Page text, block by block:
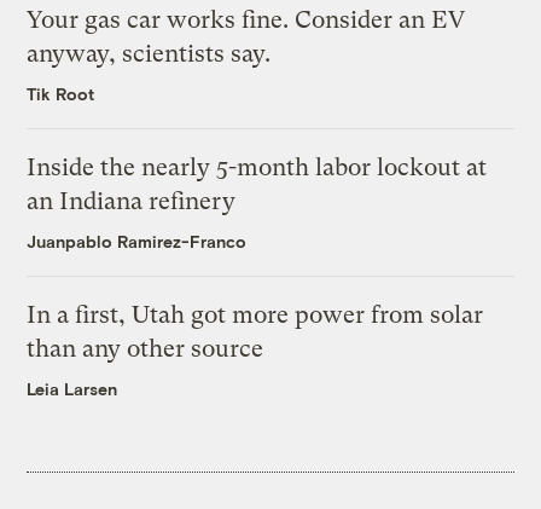
Your gas car works fine. Consider an EV
anyway, scientists say.
Tik Root
Inside the nearly 5-month labor lockout at
an Indiana refinery
Juanpablo Ramirez-Franco
In a first, Utah got more power from solar
than any other source
Leia Larsen